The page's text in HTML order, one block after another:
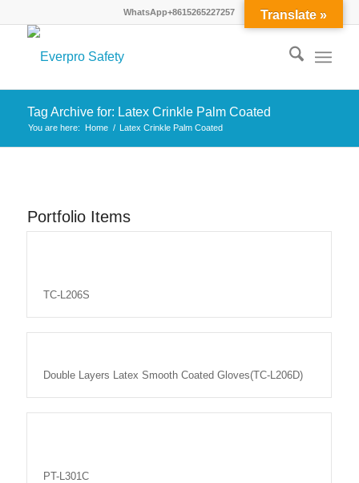
WhatsApp+8615265227257
Tag Archive for: Latex Crinkle Palm Coated
You are here: Home / Latex Crinkle Palm Coated
Portfolio Items
TC-L206S
Double Layers Latex Smooth Coated Gloves(TC-L206D)
PT-L301C
Translate »